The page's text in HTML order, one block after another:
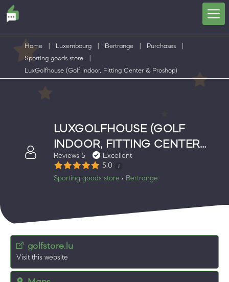
Home Luxembourg Bertrange Purchases
Sporting goods store
LuxGolfhouse (Golf Indoor, Fitting Center & Proshop)
LUXGOLFHOUSE (GOLF
INDOOR, FITTING CENTER
& PROSHOP)
Reviews 5
Excellent
5.0
Sporting goods store • Bertrange
golfstore.lu
Visit this website